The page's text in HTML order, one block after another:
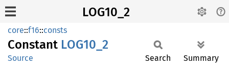
LOG10_2
core::f16::consts
Constant LOG10_2
Source Search Summary